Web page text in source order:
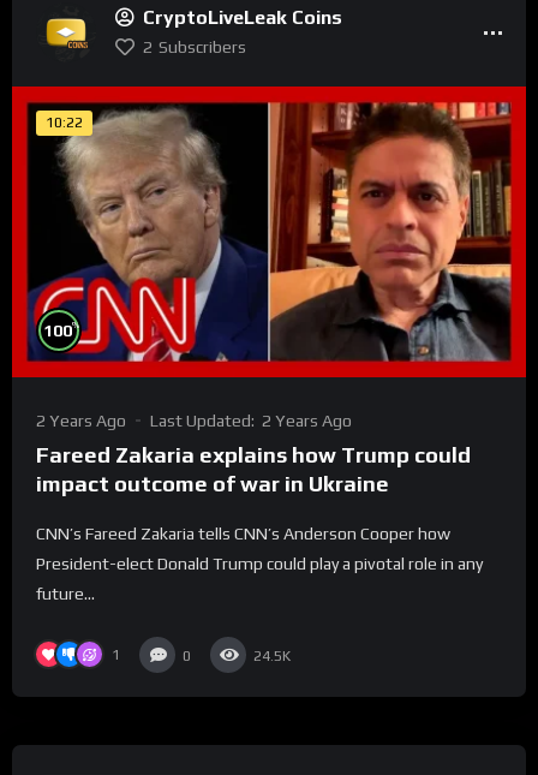
CryptoLiveLeak Coins
2 Subscribers
10:22
100%
2 Years Ago Last Updated: 2 Years Ago
Fareed Zakaria explains how Trump could
impact outcome of war in Ukraine
CNN’s Fareed Zakaria tells CNN’s Anderson Cooper how
President-elect Donald Trump could play a pivotal role in any
future...
1 0 24.5K